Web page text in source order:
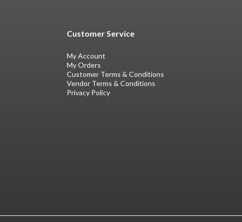
Customer Service
My Account
My Orders
Customer Terms & Conditions
Vendor Terms & Conditions
Privacy Policy